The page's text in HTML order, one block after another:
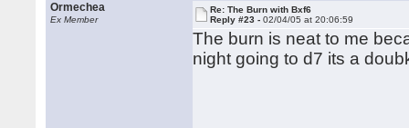
Ormechea
Ex Member
Re: The Burn with Bxf6
Reply #23 -02/04/05 at 20:06:59
The burn is neat to me
night going to d7 its a